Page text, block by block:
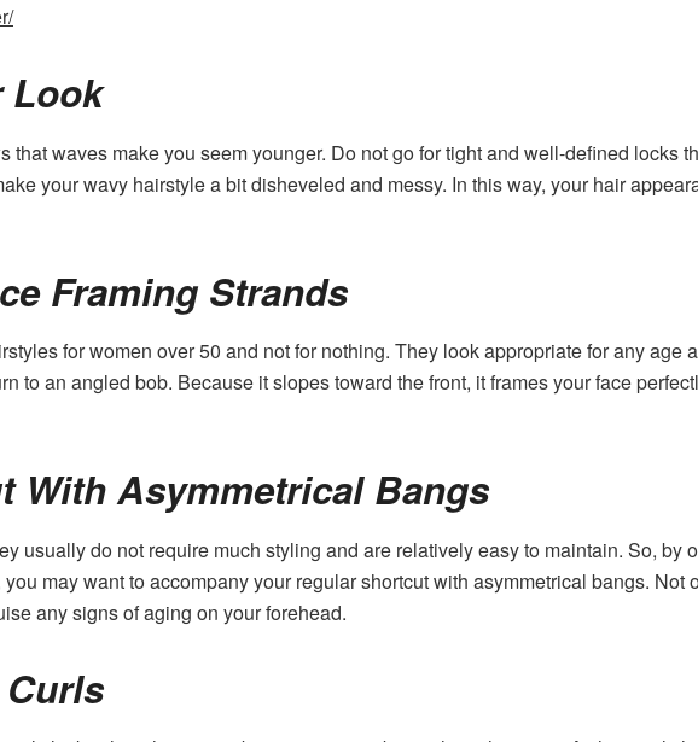
Look
that waves make you seem younger. Do not go for tight and well-defined locks
your wavy hairstyle a bit disheveled and messy. In this way, your hair
Framing Strands
for women over 50 and not for nothing. They look appropriate for any age
to an angled bob. Because it slopes toward the front, it frames your face
With Asymmetrical Bangs
usually do not require much styling and are relatively easy to maintain. So, by
may want to accompany your regular shortcut with asymmetrical bangs. Not
any signs of aging on your forehead.